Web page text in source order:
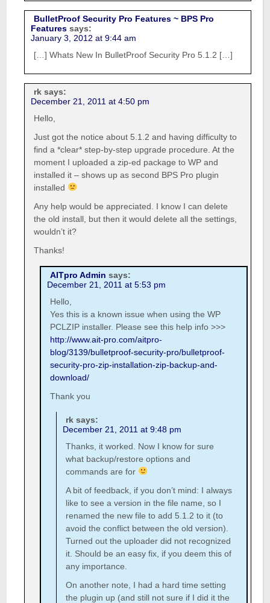
BulletProof Security Pro Features ~ BPS Pro
Features says:
January 3, 2012 at 9:44 am
[…] Whats New In BulletProof Security Pro 5.1.2 […]
rk says:
December 21, 2011 at 4:50 pm
Hello,
Just got the notice about 5.1.2 and having difficulty to
find a *clear* step-by-step upgrade procedure. At the
moment I uploaded a zip-ed package to WP and
installed it – shows up as second BPS Pro plugin
installed
Any help would be appreciated. I know I can delete
the old install, but then it would delete all the settings,
wouldn’t it?
Thanks!
AITpro Admin says:
December 21, 2011 at 5:53 pm
Hello,
Yes this is a known issue when using the WP
PCLZIP installer. Please see this help info >>>
http://www.ait-pro.com/aitpro-
blog/3139/bulletproof-security-pro/bulletproof-
security-pro-zip-installation-zip-backup-and-
download/
Thank you
rk says:
December 21, 2011 at 9:48 pm
Thanks, it worked. Now I know for sure
what backup/restore options and
commands are for
A bit of feedback, if you don’t mind: I always
like to see a version in the file name, so I
renamed the new file to add 5.1.2 to it (to
avoid the conflict between the old version).
Turned out the uploader did not recognized
it. Should be an easy fix, if you deem this of
any importance.
On another note, I had a hard time setting
the plugin up (and still not sure if I did it the